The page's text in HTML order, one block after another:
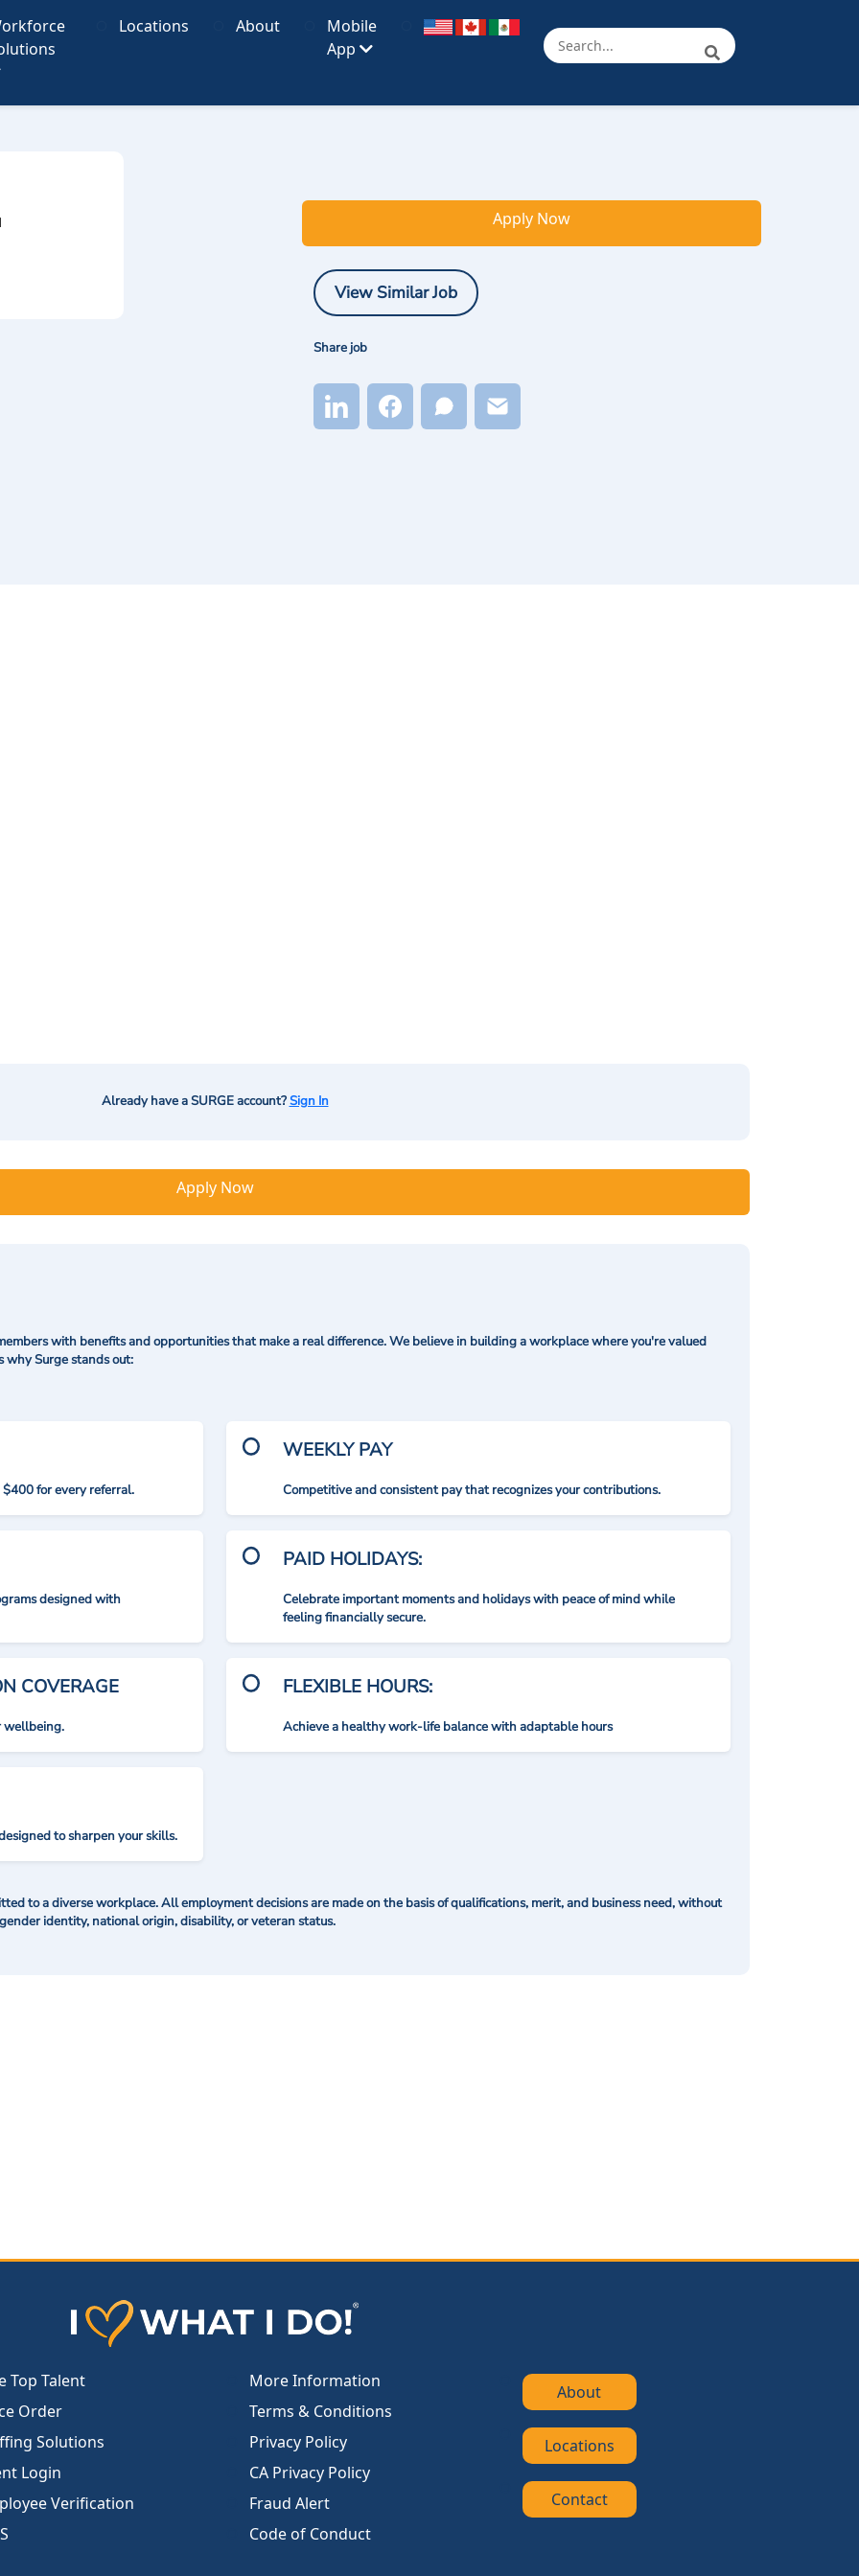
Locations About
Mobile
App
Apply Now
View Similar Job
Share job
Already have a SURGE account?Sign In
Apply Now
with benefits and opportunities that make a real difference. We believe in building a workplace where you're valued
why Surge stands out:
for every referral.
designed with
COVERAGE
wellbeing.
to sharpen your skills.
WEEKLY PAY
Competitive and consistent pay that recognizes your contributions.
PAID HOLIDAYS:
Celebrate important moments and holidays with peace of mind while
feeling financially secure.
FLEXIBLE HOURS:
Achieve a healthy work-life balance with adaptable hours
to a diverse workplace. All employment decisions are made on the basis of qualifications, merit, and business need, without
identity, national origin, disability, or veteran status.
Top Talent
Order
Solutions
Login
Verification
More Information
Terms & Conditions
Privacy Policy
CA Privacy Policy
Fraud Alert
Code of Conduct
About
Locations
Contact